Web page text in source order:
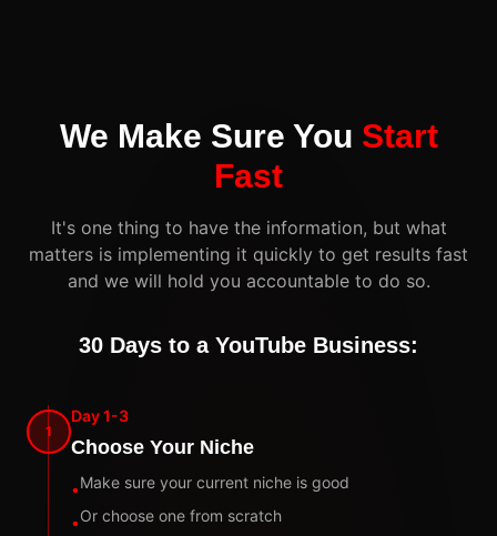
We Make Sure You Start
Fast
It's one thing to have the information, but what
matters is implementing it quickly to get results fast
and we will hold you accountable to do so.
30 Days to a YouTube Business:
1
Day 1-3
Choose Your Niche
•Make sure your current niche is good
•Or choose one from scratch